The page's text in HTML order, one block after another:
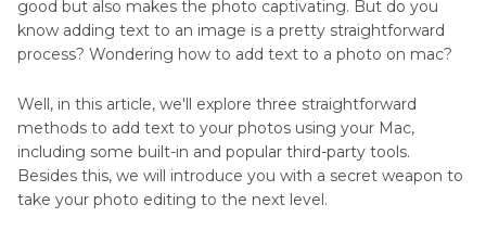
good but also makes the photo captivating. But do you
know adding text to an image is a pretty straightforward
process? Wondering how to add text to a photo on mac?
Well, in this article, we'll explore three straightforward
methods to add text to your photos using your Mac,
including some built-in and popular third-party tools.
Besides this, we will introduce you with a secret weapon to
take your photo editing to the next level.